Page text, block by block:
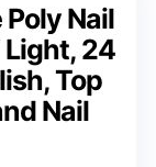
Poly Nail
Light, 24
Top
Nail